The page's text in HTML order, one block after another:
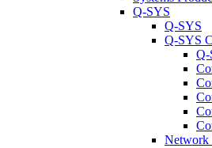
Q-SYS
Q-SYS
Q-SYS
Q-
Network